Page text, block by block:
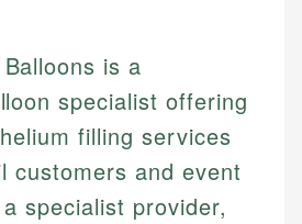
is a
specialist offering
filling services
customers and event
specialist provider,